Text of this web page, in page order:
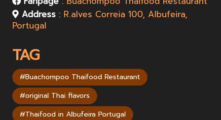
Address : R.alves Correia 100, Albufeira,
Portugal
TAG
#Buachompoo Thaifood Restaurant
#original Thai flavors
#Thaifood in Albufeira Portugal